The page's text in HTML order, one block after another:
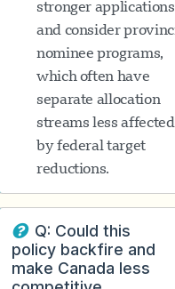
stronger applications
and consider
nominee programs,
which often have
separate allocation
streams less affected
by federal target
reductions.
Q: Could this
policy backfire and
make Canada less